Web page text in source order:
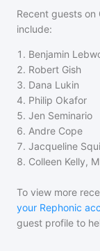
Recent guests on
include:
1 . Benjamin
2. Robert Gish
3. Dana Lukin
4. Philip Okafor
5. Jen Seminario
6. Andre Cope
7. Jacqueline
8. Colleen Kelly,
To view more
your Rephonic
guest profile to